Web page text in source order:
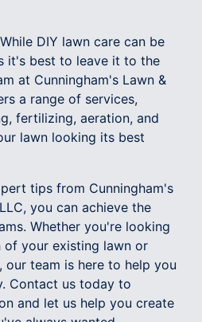
DIY lawn care can be
it's best to leave it to the
at Cunningham's Lawn &
a range of services,
fertilizing, aeration, and
lawn looking its best
tips from Cunningham's
you can achieve the
Whether you're looking
your existing lawn or
team is here to help you
Contact us today to
and let us help you create